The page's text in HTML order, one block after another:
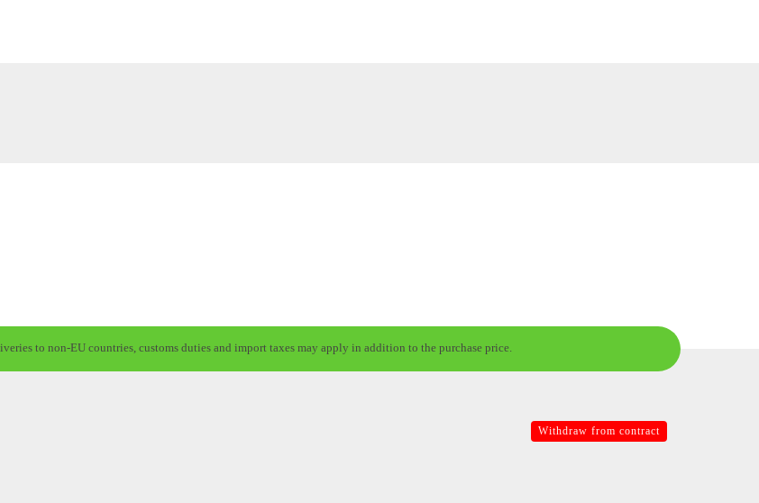
to non-EU countries, customs duties and import taxes may apply in addition to the purchase price.
Withdraw from contract